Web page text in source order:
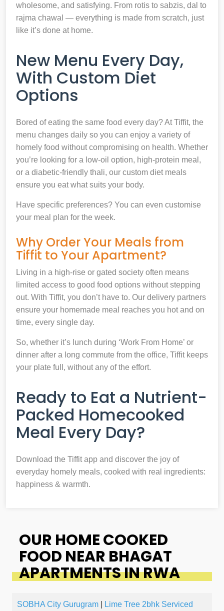
wholesome, and satisfying. From rotis to sabzis, dal to
rajma chawal — everything is made from scratch, just
like it’s done at home.
New Menu Every Day,
With Custom Diet
Options
Bored of eating the same food every day? At Tiffit, the
menu changes daily so you can enjoy a variety of
homely food without compromising on health. Whether
you’re looking for a low-oil option, high-protein meal,
or a diabetic-friendly thali, our custom diet meals
ensure you eat what suits your body.
Have specific preferences? You can even customise
your meal plan for the week.
Why Order Your Meals from
Tiffit to Your Apartment?
Living in a high-rise or gated society often means
limited access to good food options without stepping
out. With Tiffit, you don’t have to. Our delivery partners
ensure your homemade meal reaches you hot and on
time, every single day.
So, whether it’s lunch during ‘Work From Home’ or
dinner after a long commute from the office, Tiffit keeps
your plate full, without any of the effort.
Ready to Eat a Nutrient-
Packed Homecooked
Meal Every Day?
Download the Tiffit app and discover the joy of
everyday homely meals, cooked with real ingredients:
happiness & warmth.
OUR HOME COOKED
FOOD NEAR BHAGAT
APARTMENTS IN RWA
SOBHA City Gurugram
Lime Tree 2bhk Serviced